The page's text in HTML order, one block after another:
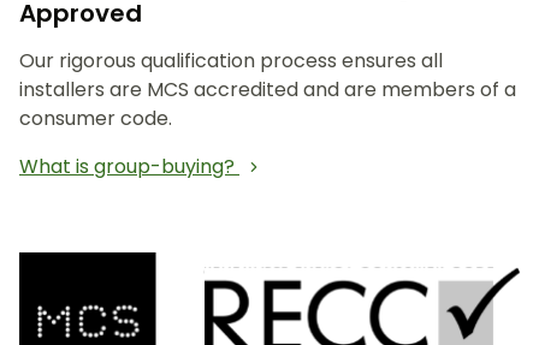
Approved
Our rigorous qualification process ensures all
installers are MCS accredited and are members of a
consumer code.
What is group-buying?